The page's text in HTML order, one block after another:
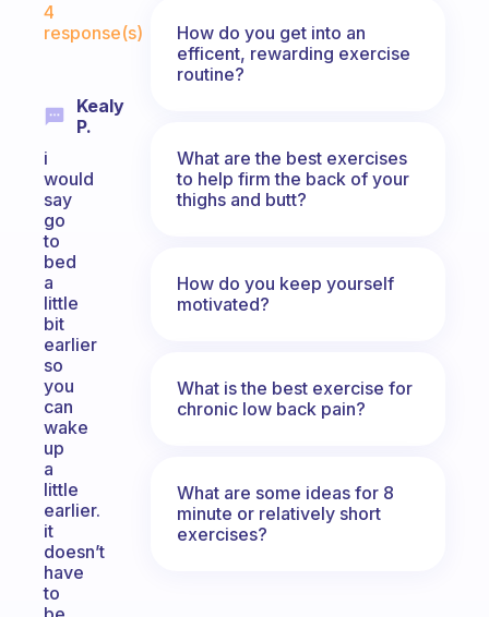
4
response(s)
Kealy
P.
i
would
say
go
to
bed
a
little
bit
earlier
so
you
can
wake
up
a
little
earlier.
it
doesn’t
have
to
How do you get into an
efficent, rewarding exercise
routine?
What are the best exercises
to help firm the back of your
thighs and butt?
How do you keep yourself
motivated?
What is the best exercise for
chronic low back pain?
What are some ideas for 8
minute or relatively short
exercises?